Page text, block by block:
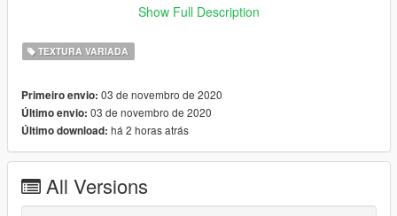
Be aware I'm not responsible for any damage caused when
Need any help or want to check out other textures then come
www.discord.io/GGCUnknownRP
Support me
www.paypal.me/elkie1991
Show Full Description
TEXTURA VARIADA
Primeiro envio: 03 de novembro de 2020
Último envio: 03 de novembro de 2020
Último download: há 2 horas atrás
All Versions